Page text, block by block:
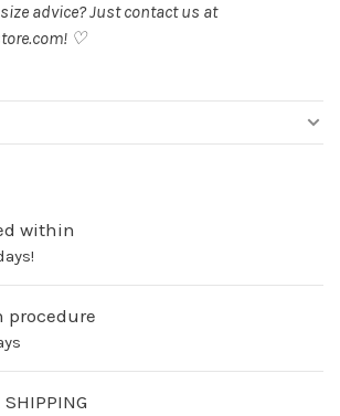
advice? Just contact us at
! ♡
within
procedure
SHIPPING